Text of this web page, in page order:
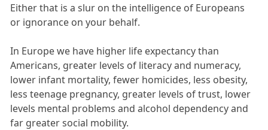
Either that is a slur on the intelligence of Europeans
or ignorance on your behalf.
In Europe we have higher life expectancy than
Americans, greater levels of literacy and numeracy,
lower infant mortality, fewer homicides, less obesity,
less teenage pregnancy, greater levels of trust, lower
levels mental problems and alcohol dependency and
far greater social mobility.